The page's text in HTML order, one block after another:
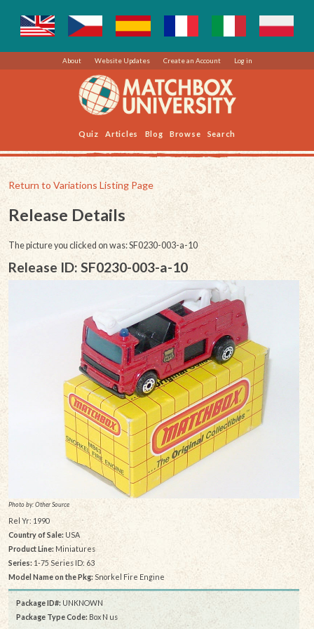
About Website Updates Create an Account Log in
Quiz Articles Blog Browse Search
Return to Variations Listing Page
Release Details
The picture you clicked on was: SF0230-003-a-10
Release ID: SF0230-003-a-10
Photo by: Other Source
Rel Yr: 1990
Country of Sale: USA
Product Line:Miniatures
Series:1-75 Series ID: 63
Model Name on the Pkg:Snorkel Fire Engine
Package ID#: UNKNOWN
Package Type Code: Box N us